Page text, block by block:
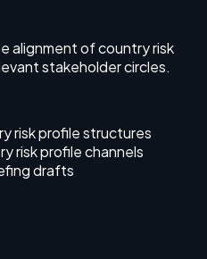
alignment of country risk
stakeholder circles.
risk profile structures
risk profile channels
drafts